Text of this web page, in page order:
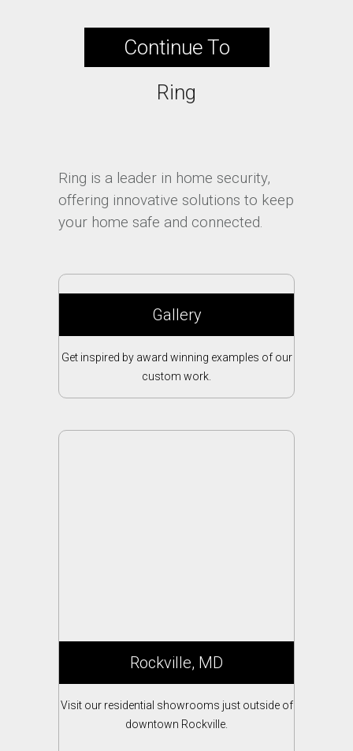
Continue To
Ring
Ring is a leader in home security,
offering innovative solutions to keep
your home safe and connected.
Gallery
Get inspired by award winning examples of our
custom work.
Rockville, MD
Visit our residential showrooms just outside of
downtown Rockville.